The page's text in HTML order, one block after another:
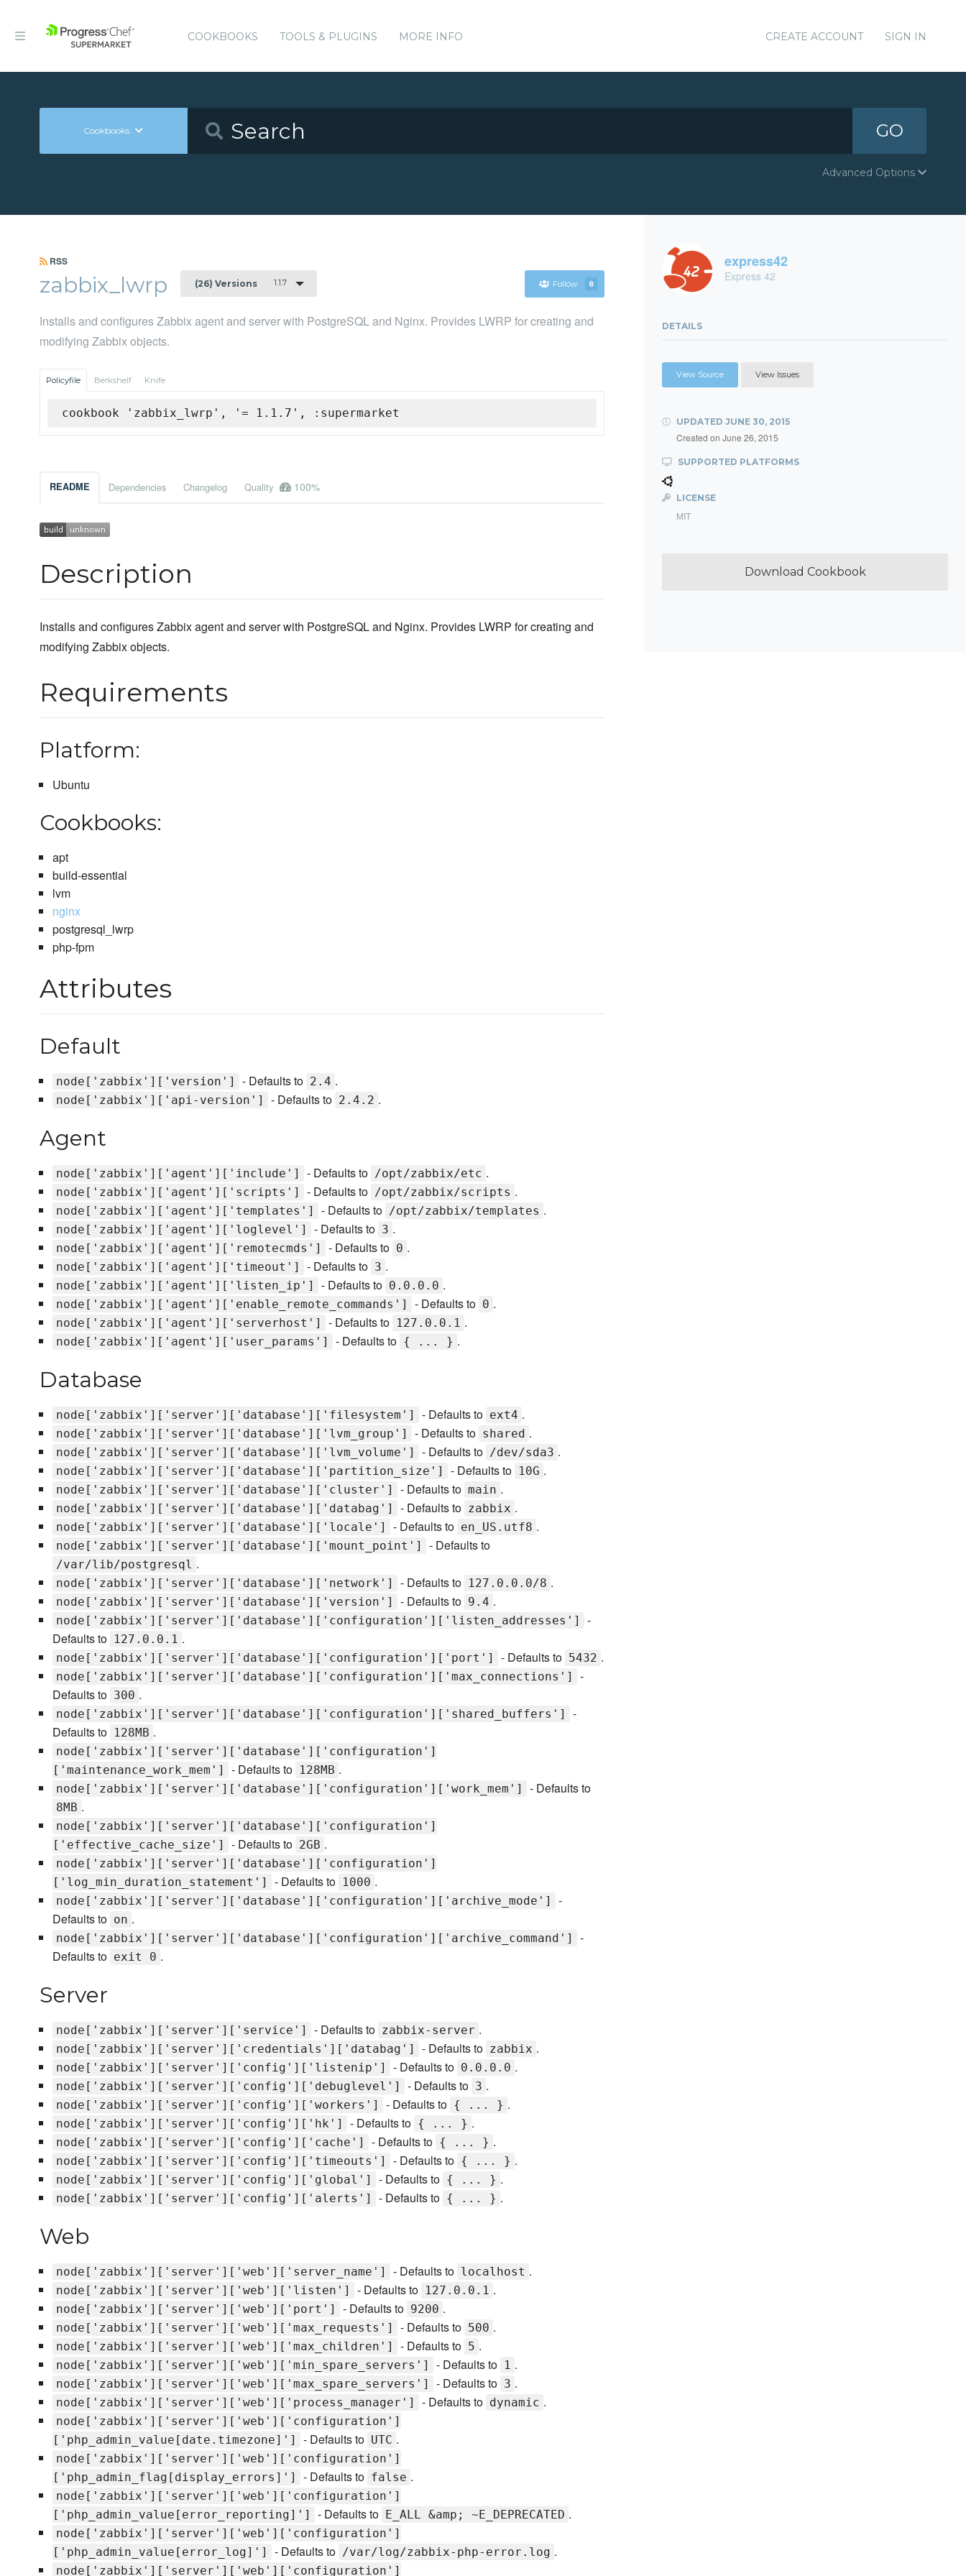
COOKBOOKS TOOLS & PLUGINS MORE INFO CREATE ACCOUNT SIGN IN
Cookbooks GO
Advanced Options
RSS
zabbix_lwrp (26) Versions 1.1.7 Follow 8
Installs and configures Zabbix agent and server with PostgreSQL and Nginx. Provides LWRP for creating and
modifying Zabbix objects.
Policyfile Berkshelf Knife
cookbook 'zabbix_lwrp', '= 1.1.7', :supermarket
README Dependencies Changelog Quality 100%
Description
Installs and configures Zabbix agent and server with PostgreSQL and Nginx. Provides LWRP for creating and
modifying Zabbix objects.
Requirements
Platform:
Ubuntu
Cookbooks:
apt
build-essential
lvm
nginx
postgresql_lwrp
php-fpm
Attributes
Default
node['zabbix']['version'] - Defaults to 2.4 .
node['zabbix']['api-version'] - Defaults to 2.4.2 .
Agent
node['zabbix']['agent']['include'] - Defaults to /opt/zabbix/etc .
node['zabbix']['agent']['scripts'] - Defaults to /opt/zabbix/scripts .
node['zabbix']['agent']['templates'] - Defaults to /opt/zabbix/templates .
node['zabbix']['agent']['loglevel'] - Defaults to 3 .
node['zabbix']['agent']['remotecmds'] - Defaults to 0 .
node['zabbix']['agent']['timeout'] - Defaults to 3 .
node['zabbix']['agent']['listen_ip'] - Defaults to 0.0.0.0 .
node['zabbix']['agent']['enable_remote_commands'] - Defaults to 0 .
node['zabbix']['agent']['serverhost'] - Defaults to 127.0.0.1 .
node['zabbix']['agent']['user_params'] - Defaults to { ... } .
Database
node['zabbix']['server']['database']['filesystem'] - Defaults to ext4 .
node['zabbix']['server']['database']['lvm_group'] - Defaults to shared .
node['zabbix']['server']['database']['lvm_volume'] - Defaults to /dev/sda3 .
node['zabbix']['server']['database']['partition_size'] - Defaults to 10G .
node['zabbix']['server']['database']['cluster'] - Defaults to main .
node['zabbix']['server']['database']['databag'] - Defaults to zabbix .
node['zabbix']['server']['database']['locale'] - Defaults to en_US.utf8 .
node['zabbix']['server']['database']['mount_point'] - Defaults to
/var/lib/postgresql .
node['zabbix']['server']['database']['network'] - Defaults to 127.0.0.0/8 .
node['zabbix']['server']['database']['version'] - Defaults to 9.4 .
node['zabbix']['server']['database']['configuration']['listen_addresses']
-
Defaults to 127.0.0.1 .
node['zabbix']['server']['database']['configuration']['port'] - Defaults to 5432 .
node['zabbix']['server']['database']['configuration']['max_connections']
-
Defaults to 300 .
node['zabbix']['server']['database']['configuration']['shared_buffers']
-
Defaults to 128MB .
node['zabbix']['server']['database']['configuration']
['maintenance_work_mem']
- Defaults to 128MB .
node['zabbix']['server']['database']['configuration']['work_mem'] - Defaults to
8MB .
node['zabbix']['server']['database']['configuration']
['effective_cache_size']
- Defaults to 2GB .
node['zabbix']['server']['database']['configuration']
['log_min_duration_statement']
- Defaults to 1000 .
node['zabbix']['server']['database']['configuration']['archive_mode']
-
Defaults to on .
node['zabbix']['server']['database']['configuration']['archive_command']
-
Defaults to exit 0 .
Server
node['zabbix']['server']['service'] - Defaults to zabbix-server .
node['zabbix']['server']['credentials']['databag'] - Defaults to zabbix .
node['zabbix']['server']['config']['listenip'] - Defaults to 0.0.0.0 .
node['zabbix']['server']['config']['debuglevel'] - Defaults to 3 .
node['zabbix']['server']['config']['workers'] - Defaults to { ... } .
node['zabbix']['server']['config']['hk'] - Defaults to { ... } .
node['zabbix']['server']['config']['cache'] - Defaults to { ... } .
node['zabbix']['server']['config']['timeouts'] - Defaults to { ... } .
node['zabbix']['server']['config']['global'] - Defaults to { ... } .
node['zabbix']['server']['config']['alerts'] - Defaults to { ... } .
Web
node['zabbix']['server']['web']['server_name'] - Defaults to localhost .
node['zabbix']['server']['web']['listen'] - Defaults to 127.0.0.1 .
node['zabbix']['server']['web']['port'] - Defaults to 9200 .
node['zabbix']['server']['web']['max_requests'] - Defaults to 500 .
node['zabbix']['server']['web']['max_children'] - Defaults to 5 .
node['zabbix']['server']['web']['min_spare_servers'] - Defaults to 1 .
node['zabbix']['server']['web']['max_spare_servers'] - Defaults to 3 .
node['zabbix']['server']['web']['process_manager'] - Defaults to dynamic .
node['zabbix']['server']['web']['configuration']
['php_admin_value[date.timezone]']
- Defaults to UTC .
node['zabbix']['server']['web']['configuration']
['php_admin_flag[display_errors]']
- Defaults to false .
node['zabbix']['server']['web']['configuration']
['php_admin_value[error_reporting]']
- Defaults to E_ALL &amp; ~E_DEPRECATED .
node['zabbix']['server']['web']['configuration']
['php_admin_value[error_log]']
- Defaults to /var/log/zabbix-php-error.log .
node['zabbix']['server']['web']['configuration']
express42
Express 42
DETAILS
View Source View Issues
UPDATED JUNE 30, 2015
Created on June 26, 2015
SUPPORTED PLATFORMS
LICENSE
MIT
Download Cookbook